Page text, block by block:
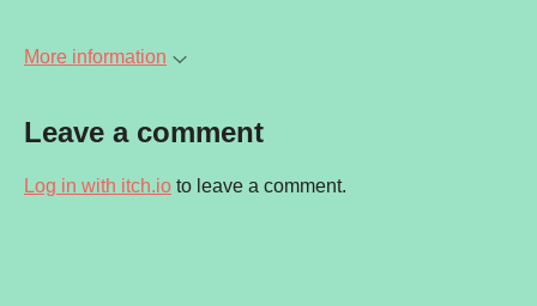
More information
Leave a comment
Log in with itch.io to leave a comment.